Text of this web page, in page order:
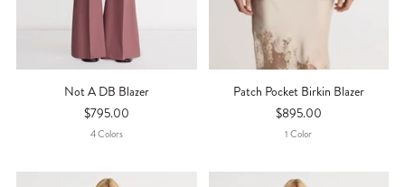
Not A DB Blazer
$795.00
4ColorS
Patch Pocket Birkin Blazer
$895.00
1Color